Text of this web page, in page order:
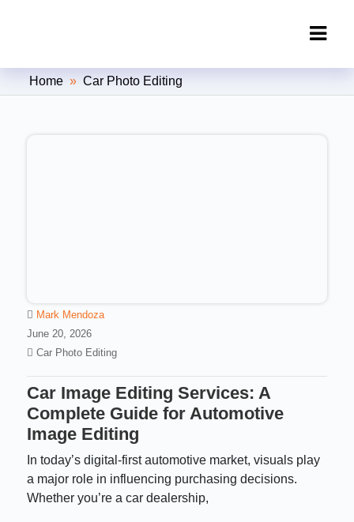
Clipping Creations India: Clipping
Home »Car Photo Editing
Mark Mendoza
June 20, 2026
Car Photo Editing
Car Image Editing Services: A
Complete Guide for Automotive
Image Editing
In today’s digital-first automotive market, visuals play
a major role in influencing purchasing decisions.
Whether you’re a car dealership,